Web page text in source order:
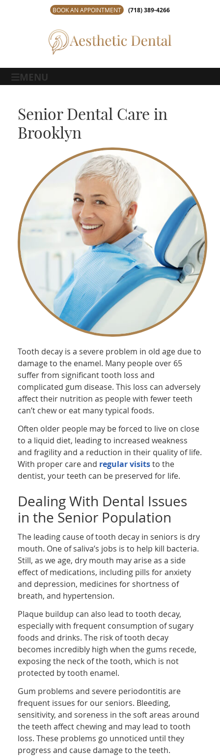
BOOK AN APPOINTMENT (718) 389-4266
MENU
Senior Dental Care in
Brooklyn
Tooth decay is a severe problem in old age due to
damage to the enamel. Many people over 65
suffer from significant tooth loss and
complicated gum disease. This loss can adversely
affect their nutrition as people with fewer teeth
can’t chew or eat many typical foods.
Often older people may be forced to live on close
to a liquid diet, leading to increased weakness
and fragility and a reduction in their quality of life.
With proper care and regular visitsto the
dentist, your teeth can be preserved for life.
Dealing With Dental Issues
in the Senior Population
The leading cause of tooth decay in seniors is dry
mouth. One of saliva’s jobs is to help kill bacteria.
Still, as we age, dry mouth may arise as a side
effect of medications, including pills for anxiety
and depression, medicines for shortness of
breath, and hypertension.
Plaque buildup can also lead to tooth decay,
especially with frequent consumption of sugary
foods and drinks. The risk of tooth decay
becomes incredibly high when the gums recede,
exposing the neck of the tooth, which is not
protected by tooth enamel.
Gum problems and severe periodontitis are
frequent issues for our seniors. Bleeding,
sensitivity, and soreness in the soft areas around
the teeth affect chewing and may lead to tooth
loss. These problems go unnoticed until they
progress and cause damage to the teeth.